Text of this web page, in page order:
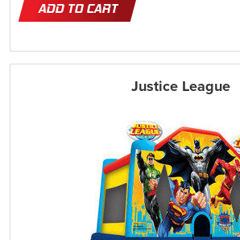
ADD TO CART
Justice League